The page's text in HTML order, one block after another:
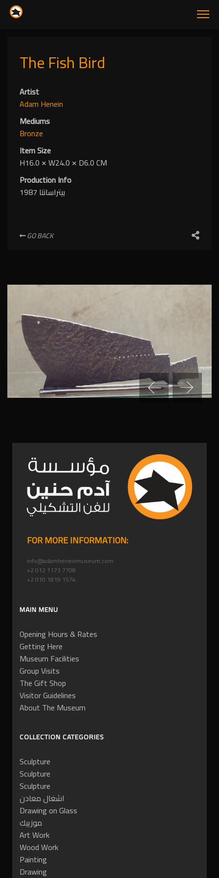
The Fish Bird
Artist
Adam Henein
Mediums
Bronze
Item Size
H16.0 ✕W24.0 ✕ D6.0 CM
Production Info
بيتراسانتا 1987
GO BACK
FOR MORE INFORMATION:
info@adamheneinmuseum.com
+2 012 1173 7708
+2 010 1819 1574
MAIN MENU
Opening Hours & Rates
Getting Here
Museum Facilities
Group Visits
The Gift Shop
Visitor Guidelines
About The Museum
COLLECTION CATEGORIES
Sculpture
Sculpture
Sculpture
اشغال معادن
Drawing on Glass
موزييك
Art Work
Wood Work
Painting
Drawing